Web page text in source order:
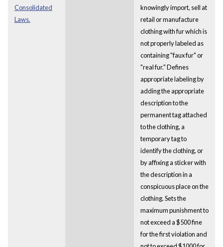
Consolidated
Laws.
knowingly import, sell at
retail or manufacture
clothing with fur which is
not properly labeled as
containing "faux fur" or
"real fur." Defines
appropriate labeling by
adding the appropriate
description to the
permanent tag attached
to the clothing, a
temporary tag to
identify the clothing, or
by affixing a sticker with
the description in a
conspicuous place on the
clothing. Sets the
maximum punishment to
not exceed a $500 fine
for the first violation and